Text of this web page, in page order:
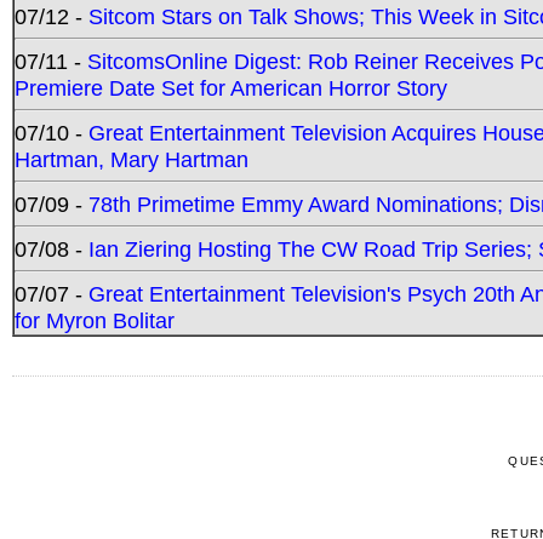
07/12 - Sitcom Stars on Talk Shows; This Week in
07/11 - SitcomsOnline Digest: Rob Reiner Receives
Premiere Date Set for American Horror Story
07/10 - Great Entertainment Television Acquires
Hartman, Mary Hartman
07/09 - 78th Primetime Emmy Award Nominations;
07/08 - Ian Ziering Hosting The CW Road Trip
07/07 - Great Entertainment Television's Psych 20th
for Myron Bolitar